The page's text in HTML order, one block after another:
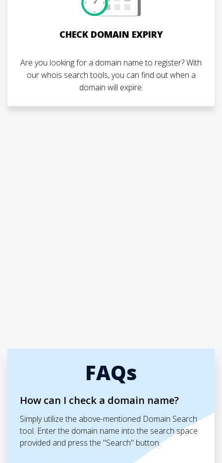
CHECK DOMAIN EXPIRY
Are you looking for a domain name to register? With
our whois search tools, you can find out when a
domain will expire.
FAQs
How can I check a domain name?
Simply utilize the above-mentioned Domain Search
tool. Enter the domain name into the search space
provided and press the "Search" button.